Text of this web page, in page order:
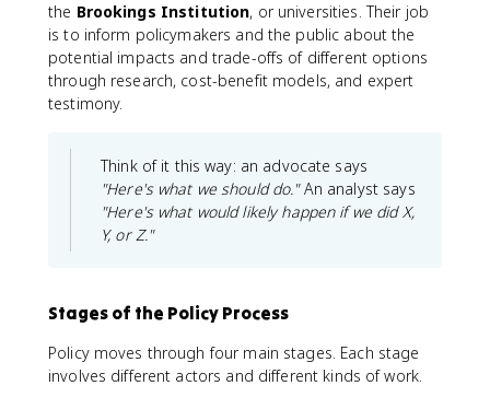
the Brookings Institution, or universities. Their job
is to inform policymakers and the public about the
potential impacts and trade-offs of different options
through research, cost-benefit models, and expert
testimony.
Think of it this way: an advocate says
"Here's what we should do."An analyst says
"Here's what would likely happen if we did X,
Y, or Z."
Stages of the Policy Process
Policy moves through four main stages. Each stage
involves different actors and different kinds of work.